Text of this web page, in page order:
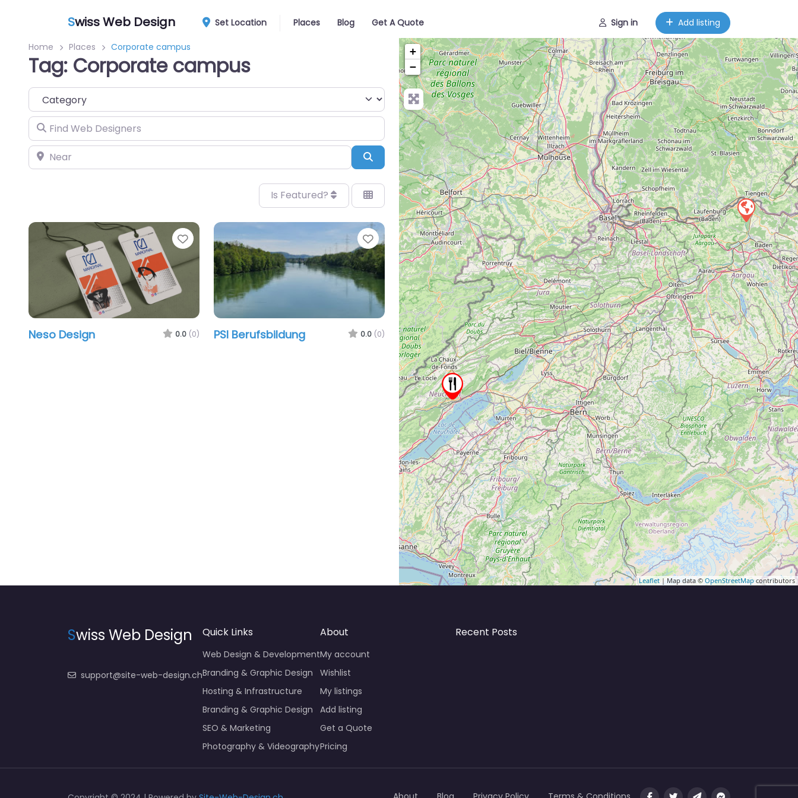
Swiss Web Design Set Location Places Blog Get A Quote Sign in Add listing
Home Places Corporate campus
Tag: Corporate campus
Category
Find Web Designers
Near Search
Is Featured?
Favorite
Neso Design 0.0 (0)
Favorite
PSI Berufsbildung 0.0 (0)
+
−
Leaflet | Map data © OpenStreetMapcontributors
Swiss Web Design
support@site-web-design.ch
Quick Links
Web Design & Development
Branding & Graphic Design
Hosting & Infrastructure
Branding & Graphic Design
SEO & Marketing
Photography & Videography
About
My account
Wishlist
My listings
Add listing
Get a Quote
Pricing
Recent Posts